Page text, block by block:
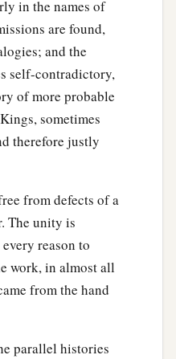
in the names of
are found,
and the
self-contradictory,
of more probable
sometimes
therefore justly
from defects of a
The unity is
reason to
work, in almost all
from the hand
parallel histories